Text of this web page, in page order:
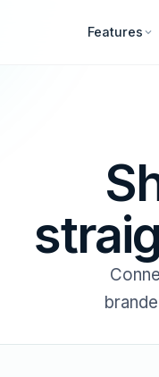
Features